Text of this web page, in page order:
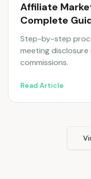
Affiliate
Complete
Step-by-step
meeting
commissions.
Read Article